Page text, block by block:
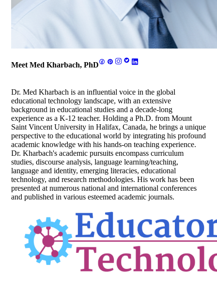
Meet Med Kharbach, PhD
Dr. Med Kharbach is an influential voice in the global
educational technology landscape, with an extensive
background in educational studies and a decade-long
experience as a K-12 teacher. Holding a Ph.D. from Mount
Saint Vincent University in Halifax, Canada, he brings a unique
perspective to the educational world by integrating his profound
academic knowledge with his hands-on teaching experience.
Dr. Kharbach's academic pursuits encompass curriculum
studies, discourse analysis, language learning/teaching,
language and identity, emerging literacies, educational
technology, and research methodologies. His work has been
presented at numerous national and international conferences
and published in various esteemed academic journals.
Footer